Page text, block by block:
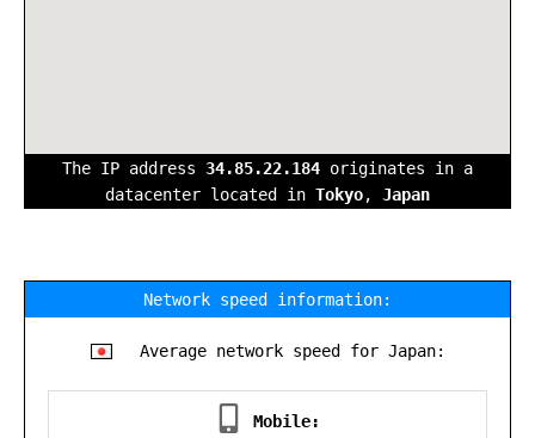
The IP address 34.85.22.184 originates in a
datacenter located in Tokyo, Japan
Network speed information:
Average network speed for Japan:
Mobile: